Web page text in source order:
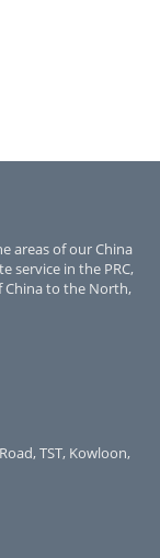
areas of our China
service in the PRC,
China to the North,
TST, Kowloon,